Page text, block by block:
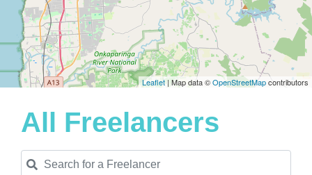
Leaflet | Map data ©OpenStreetMapcontributors
All Freelancers
Search for a Freelancer